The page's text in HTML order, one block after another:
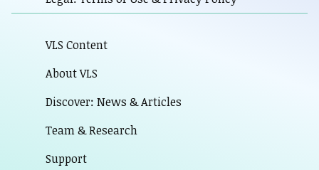
VLS Content
About VLS
Discover: News & Articles
Team & Research
Support